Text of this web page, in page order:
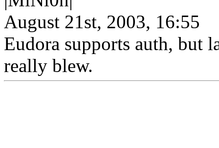
August 21st, 2003, 16:55
Eudora supports auth, but
really blew.